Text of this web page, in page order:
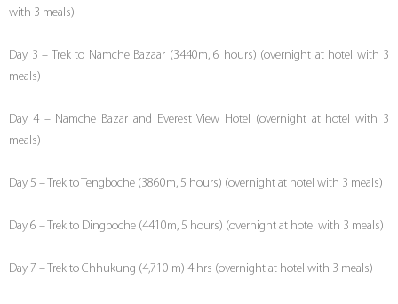
with 3 meals)
Day 3 – Trek to Namche Bazaar (3440m, 6 hours) (overnight at hotel with 3
meals)
Day 4 – Namche Bazar and Everest View Hotel (overnight at hotel with 3
meals)
Day 5 – Trek to Tengboche (3860m, 5 hours) (overnight at hotel with 3 meals)
Day 6 – Trek to Dingboche (4410m, 5 hours) (overnight at hotel with 3 meals)
Day 7 – Trek to Chhukung (4,710 m) 4 hrs (overnight at hotel with 3 meals)